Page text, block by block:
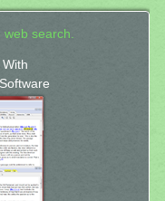
search.